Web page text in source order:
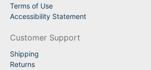
Terms of Use
Accessibility Statement
Customer Support
Shipping
Returns